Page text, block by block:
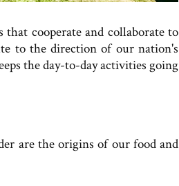
cooperate and collaborate to
to the direction of our nation's
the day-to-day activities going
are the origins of our food and